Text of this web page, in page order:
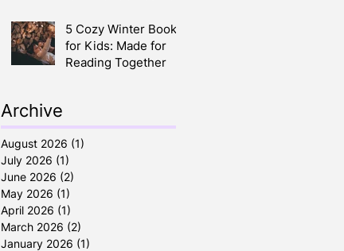
5 Cozy Winter Books
for Kids: Made for
Reading Together
Archive
August 2026 (1)
July 2026 (1)
June 2026 (2)
May 2026 (1)
April 2026 (1)
March 2026 (2)
January 2026 (1)